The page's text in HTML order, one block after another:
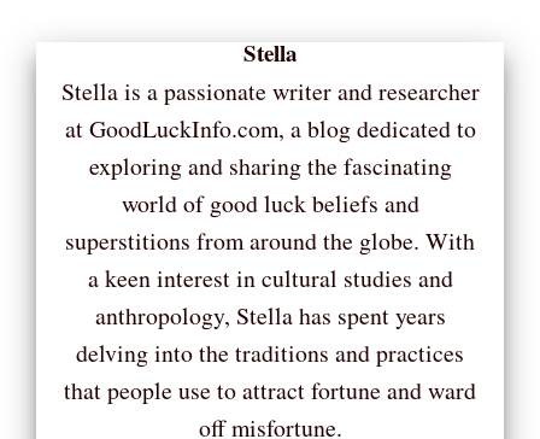
Stella
Stella is a passionate writer and researcher
at GoodLuckInfo.com, a blog dedicated to
exploring and sharing the fascinating
world of good luck beliefs and
superstitions from around the globe. With
a keen interest in cultural studies and
anthropology, Stella has spent years
delving into the traditions and practices
that people use to attract fortune and ward
off misfortune.